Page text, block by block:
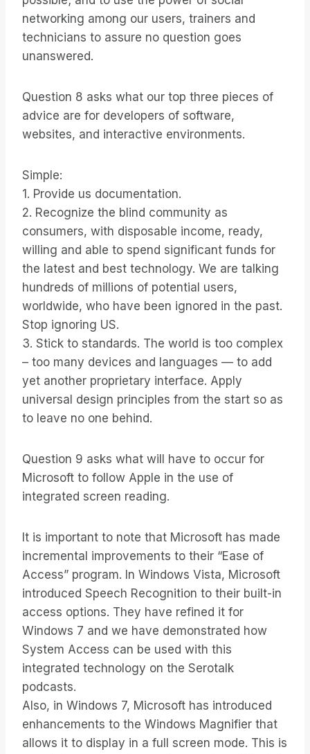
networking among our users, trainers and
technicians to assure no question goes
unanswered.
Question 8 asks what our top three pieces of
advice are for developers of software,
websites, and interactive environments.
Simple:
1. Provide us documentation.
2. Recognize the blind community as
consumers, with disposable income, ready,
willing and able to spend significant funds for
the latest and best technology. We are talking
hundreds of millions of potential users,
worldwide, who have been ignored in the past.
Stop ignoring US.
3. Stick to standards. The world is too complex
– too many devices and languages — to add
yet another proprietary interface. Apply
universal design principles from the start so as
to leave no one behind.
Question 9 asks what will have to occur for
Microsoft to follow Apple in the use of
integrated screen reading.
It is important to note that Microsoft has made
incremental improvements to their “Ease of
Access” program. In Windows Vista, Microsoft
introduced Speech Recognition to their built-in
access options. They have refined it for
Windows 7 and we have demonstrated how
System Access can be used with this
integrated technology on the Serotalk
podcasts.
Also, in Windows 7, Microsoft has introduced
enhancements to the Windows Magnifier that
allows it to display in a full screen mode. This is